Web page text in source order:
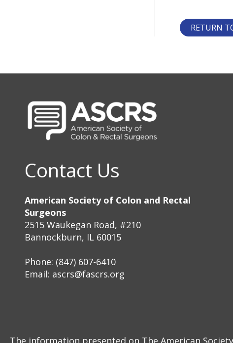
RETURN
Contact Us
American Society of Colon and Rectal
Surgeons
2515 Waukegan Road, #210
Bannockburn, IL 60015
Phone: (847) 607-6410
Email: ascrs@fascrs.org
The information presented on The American